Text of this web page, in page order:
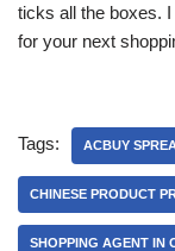
ticks all the boxes.
for your next
Tags: ACBUY
CHINESE PRODUCT
SHOPPING AGENT IN